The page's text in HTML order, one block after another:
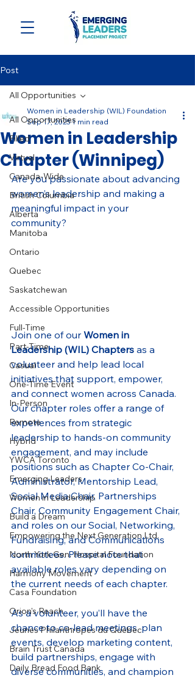
Post
All Opportunities
Filled
Virtual
Canada-Wide
British Columbia
Alberta
Manitoba
Ontario
Quebec
Saskatchewan
Accessible Opportunities
Full-Time
Part-Time
Casual
One-Time Event
In-Person
Remote
Hybrid
YWCA Toronto
Emerging Leaders
Women in Leadership
Build a Dream
Empowering the Next Generation Ltd.
North York Gen. Hospital Foundation
Harmony Movement
Casa Foundation
Orion's Reach
Jeunes Philanthropes du Québec
Brain Trust Canada
Daily Bread Food Bank
All Opportunities
Women in Leadership
Chapter (Winnipeg)
Women in Leadership (WIL) Foundation
Sep 17, 20251 min read
Are you passionate about advancing
women’s leadership and making a
meaningful impact in your
community?
Join one of our Women in
Leadership (WIL) Chapters as a
volunteer and help lead local
initiatives that support, empower,
and connect women across Canada.
Our chapter roles offer a range of
experiences from strategic
leadership to hands-on community
engagement, and may include
positions such as Chapter Co-Chair,
Administrator, Mentorship Lead,
Social Media Chair, Partnerships
Chair, Community Engagement Chair,
and roles on our Social, Networking,
Fundraising, and Communications
committees. Please note that
available roles vary depending on
the current needs of each chapter.
As a volunteer, you’ll have the
chance to co-lead meetings, plan
events, develop marketing content,
build partnerships, engage with
diverse communities, and champion